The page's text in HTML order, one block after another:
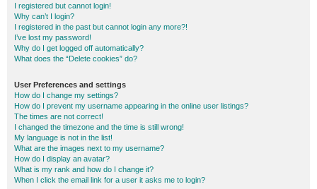
I registered but cannot login!
Why can’t I login?
I registered in the past but cannot login any more?!
I’ve lost my password!
Why do I get logged off automatically?
What does the “Delete cookies” do?
User Preferences and settings
How do I change my settings?
How do I prevent my username appearing in the online user listings?
The times are not correct!
I changed the timezone and the time is still wrong!
My language is not in the list!
What are the images next to my username?
How do I display an avatar?
What is my rank and how do I change it?
When I click the email link for a user it asks me to login?